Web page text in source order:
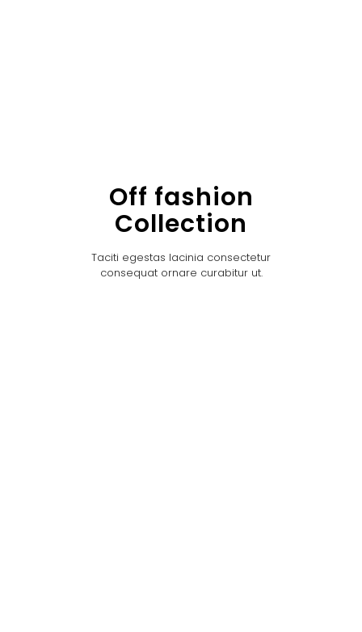
Off fashion
Collection
Taciti egestas lacinia consectetur
consequat ornare curabitur ut.